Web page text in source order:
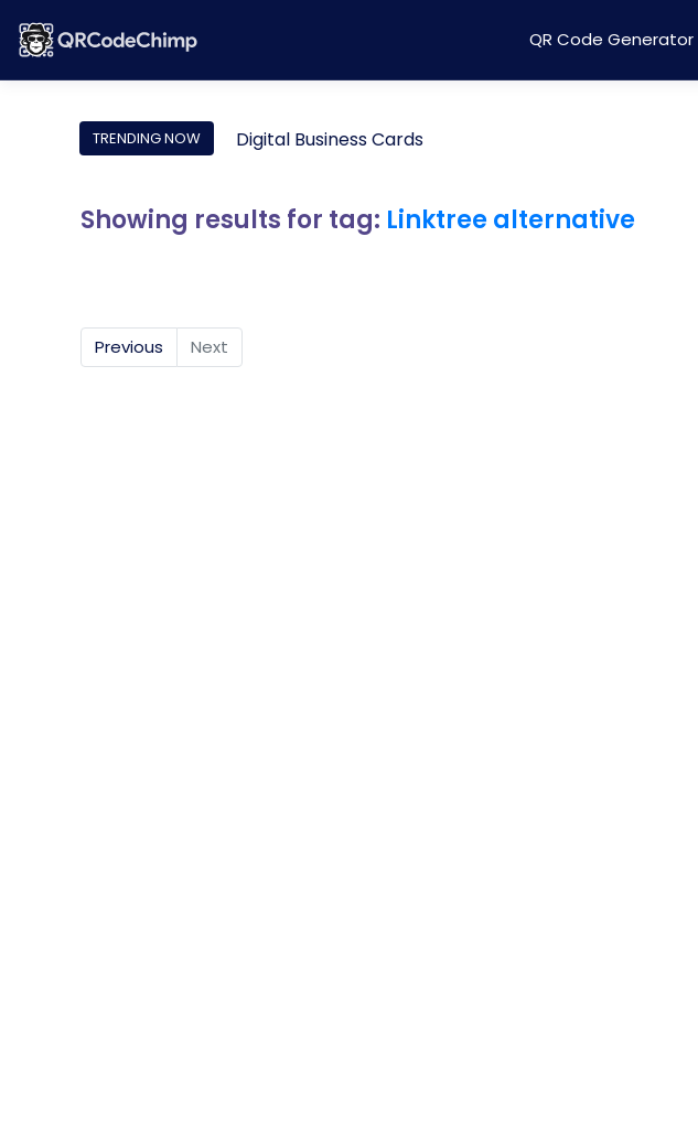
QR Code Generator
TRENDING NOW Digital Business Cards
Showing results for tag: Linktree alternative
Previous Next